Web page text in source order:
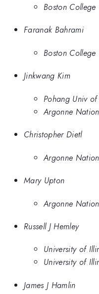
Boston College
Faranak Bahrami
Boston College
Jinkwang Kim
Pohang Univ
Argonne
Christopher Dietl
Argonne
Mary Upton
Argonne
Russell J Hemley
University of
University of
James J Hamlin